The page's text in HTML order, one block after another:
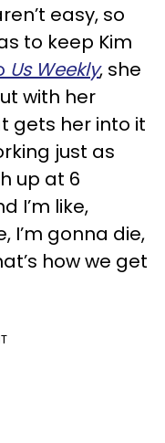
easy, so
to keep Kim
Us Weekly, she
with her
gets her into it
just as
up at 6
I’m like,
I’m gonna die,
how we get